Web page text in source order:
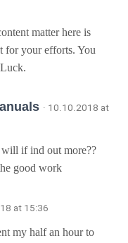
matter here is
for your efforts. You
· 10.10.2018 at
if ind out more??
good work
at 15:36
my half an hour to